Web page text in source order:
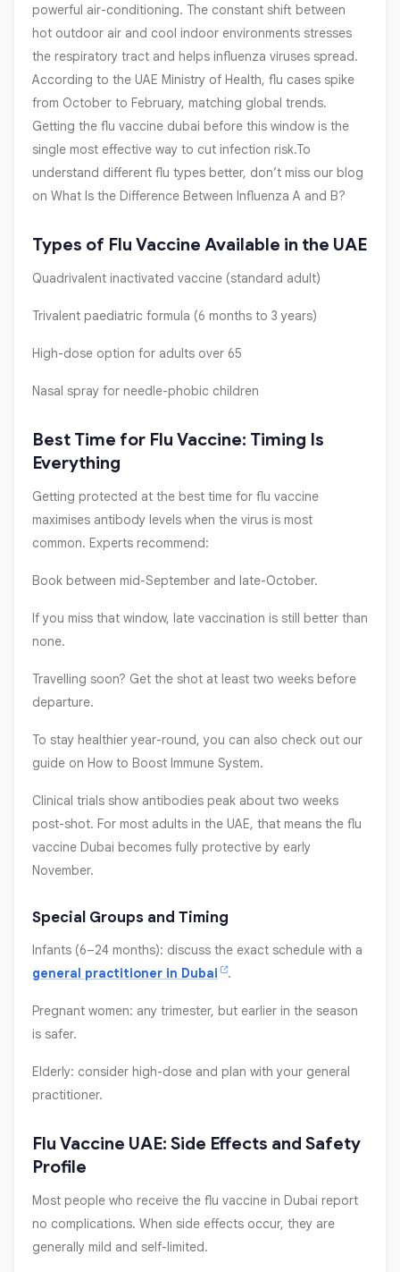
powerful air-conditioning. The constant shift between
hot outdoor air and cool indoor environments stresses
the respiratory tract and helps influenza viruses spread.
According to the UAE Ministry of Health, flu cases spike
from October to February, matching global trends.
Getting the flu vaccine dubai before this window is the
single most effective way to cut infection risk.To
understand different flu types better, don’t miss our blog
on What Is the Difference Between Influenza A and B?
Types of Flu Vaccine Available in the UAE
Quadrivalent inactivated vaccine (standard adult)
Trivalent paediatric formula (6 months to 3 years)
High-dose option for adults over 65
Nasal spray for needle-phobic children
Best Time for Flu Vaccine: Timing Is
Everything
Getting protected at the best time for flu vaccine
maximises antibody levels when the virus is most
common. Experts recommend:
Book between mid-September and late-October.
If you miss that window, late vaccination is still better than
none.
Travelling soon? Get the shot at least two weeks before
departure.
To stay healthier year-round, you can also check out our
guide on How to Boost Immune System.
Clinical trials show antibodies peak about two weeks
post-shot. For most adults in the UAE, that means the flu
vaccine Dubai becomes fully protective by early
November.
Special Groups and Timing
Infants (6–24 months): discuss the exact schedule with a
general practitioner in Dubai
.
Pregnant women: any trimester, but earlier in the season
is safer.
Elderly: consider high-dose and plan with your general
practitioner.
Flu Vaccine UAE: Side Effects and Safety
Profile
Most people who receive the flu vaccine in Dubai report
no complications. When side effects occur, they are
generally mild and self-limited.